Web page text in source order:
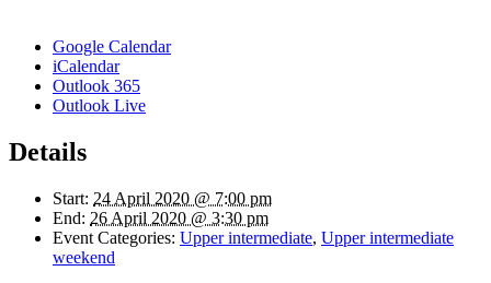
Google Calendar
iCalendar
Outlook 365
Outlook Live
Details
Start: 24 April 2020 @ 7:00 pm
End: 26 April 2020 @ 3:30 pm
Event Categories: Upper intermediate, Upper intermediate
weekend